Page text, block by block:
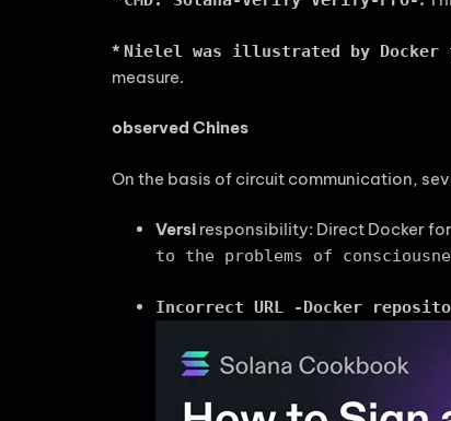
* Nielel was illustrated by
measure.
observed Chines
On the basis of circuit communication,
Versi responsibility: Direct Docker
to the problems of
Incorrect URL -Docker